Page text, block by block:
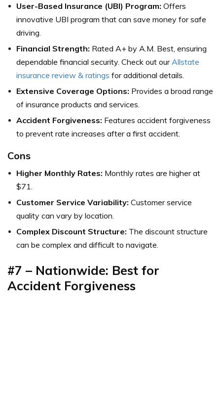
User-Based Insurance (UBI) Program: Offers
innovative UBI program that can save money for safe
driving.
Financial Strength: Rated A+ by A.M. Best, ensuring
dependable financial security. Check out our Allstate
insurance review & ratings for additional details.
Extensive Coverage Options: Provides a broad range
of insurance products and services.
Accident Forgiveness: Features accident forgiveness
to prevent rate increases after a first accident.
Cons
Higher Monthly Rates: Monthly rates are higher at
$71.
Customer Service Variability: Customer service
quality can vary by location.
Complex Discount Structure: The discount structure
can be complex and difficult to navigate.
#7 – Nationwide: Best for
Accident Forgiveness